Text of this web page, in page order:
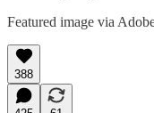
Featured image via
388